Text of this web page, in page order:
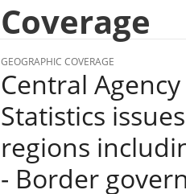
Coverage
GEOGRAPHIC COVERAGE
Central
Statistics
regions
- Border